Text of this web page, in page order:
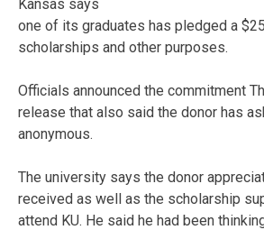
Kansas says
one of its graduates has pledged a
scholarships and other purposes.
Officials announced the commitment
release that also said the donor has
anonymous.
The university says the donor
received as well as the scholarship
attend KU. He said he had been